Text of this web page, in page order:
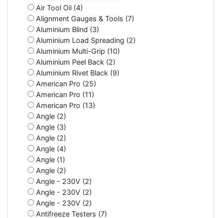
Air Tool Oil (4)
Alignment Gauges & Tools (7)
Aluminium Blind (3)
Aluminium Load Spreading (2)
Aluminium Multi-Grip (10)
Aluminium Peel Back (2)
Aluminium Rivet Black (9)
American Pro (25)
American Pro (11)
American Pro (13)
Angle (2)
Angle (3)
Angle (2)
Angle (4)
Angle (1)
Angle (2)
Angle - 230V (2)
Angle - 230V (2)
Angle - 230V (2)
Antifreeze Testers (7)